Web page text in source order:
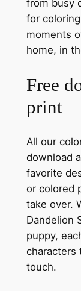
from busy
for
moments
home, in
Free
print
All our
download
favorite
or colored
take over.
Dandelion
puppy,
characters
touch.